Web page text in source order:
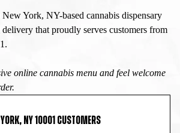
York, NY-based cannabis dispensary
that proudly serves customers from
online cannabis menu and feel welcome
NY 10001 CUSTOMERS